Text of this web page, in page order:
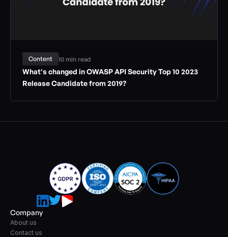
Content 10 min read
What's changed in OWASP API Security Top 10 2023
Release Candidate from 2019?
Company
About us
Contact us